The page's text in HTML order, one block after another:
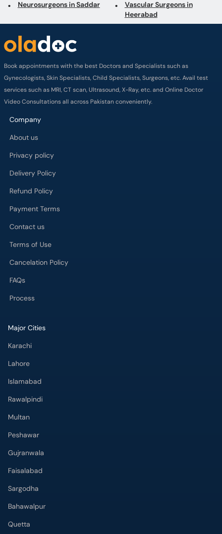
Neurosurgeons in Saddar
Vascular Surgeons in
Heerabad
Book appointments with the best Doctors and Specialists such as
Gynecologists, Skin Specialists, Child Specialists, Surgeons, etc. Avail test
services such as MRI, CT scan, Ultrasound, X-Ray, etc. and Online Doctor
Video Consultations all across Pakistan conveniently.
Company
About us
Privacy policy
Delivery Policy
Refund Policy
Payment Terms
Contact us
Terms of Use
Cancelation Policy
FAQs
Process
Major Cities
Karachi
Lahore
Islamabad
Rawalpindi
Multan
Peshawar
Gujranwala
Faisalabad
Sargodha
Bahawalpur
Quetta